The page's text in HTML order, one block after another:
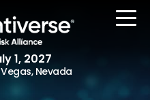
1, 2027
Nevada